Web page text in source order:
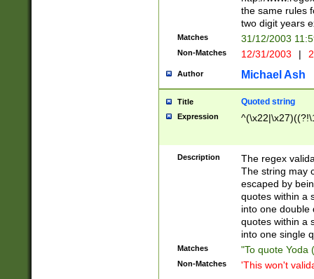
the same rules
two digit years
Matches 31/12/2003
Non-Matches 12/31/2003 |
Author Michael Ash
Title Quoted string
Expression
Description
The regex
The string may
escaped by
quotes within a
into one double
quotes within a
into one single
Matches "To quote Yoda
Non-Matches 'This won't